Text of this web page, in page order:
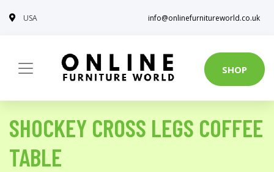
USA info@onlinefurnitureworld.co.uk
SHOP
SHOCKEY CROSS LEGS COFFEE
TABLE